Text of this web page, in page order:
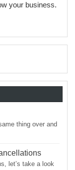
your business.
thing over and
let’s take a look